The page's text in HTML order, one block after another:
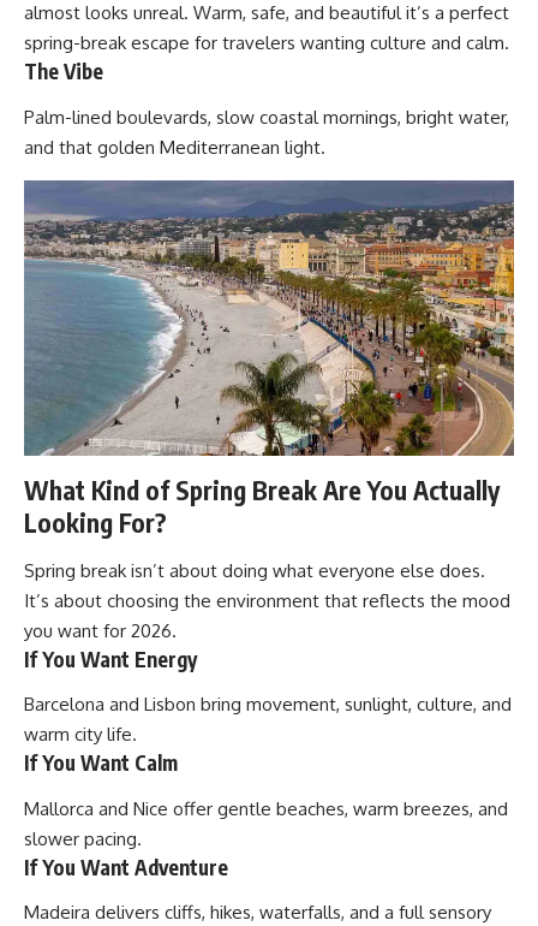
almost looks unreal. Warm, safe, and beautiful it’s a perfect
spring-break escape for travelers wanting culture and calm.
The Vibe
Palm-lined boulevards, slow coastal mornings, bright water,
and that golden Mediterranean light.
What Kind of Spring Break Are You Actually
Looking For?
Spring break isn’t about doing what everyone else does.
It’s about choosing the environment that reflects the mood
you want for 2026.
If You Want Energy
Barcelona and Lisbon bring movement, sunlight, culture, and
warm city life.
If You Want Calm
Mallorca and Nice offer gentle beaches, warm breezes, and
slower pacing.
If You Want Adventure
Madeira delivers cliffs, hikes, waterfalls, and a full sensory